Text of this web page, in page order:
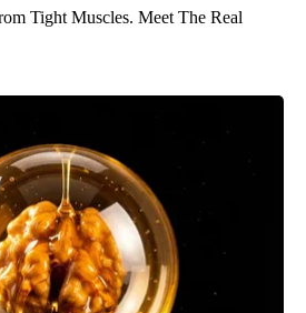
Tight Muscles. Meet The Real